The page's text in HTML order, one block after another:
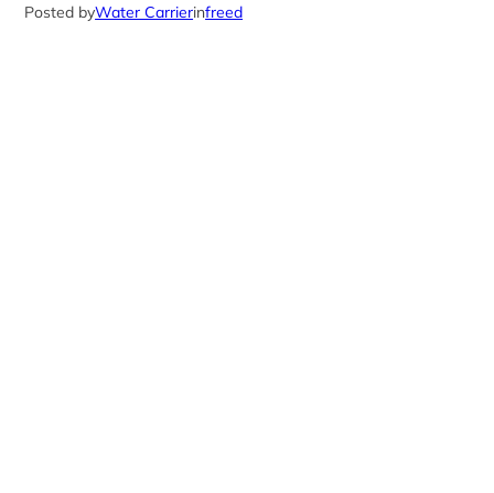
Posted byWater Carrierinfreed